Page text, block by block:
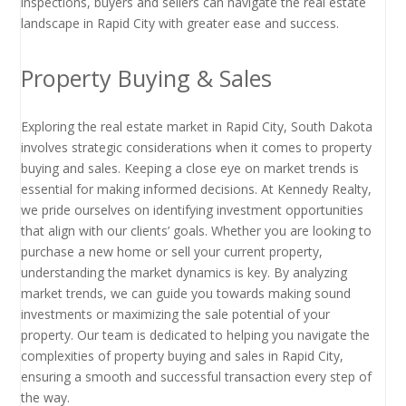
landscape in Rapid City with greater ease and success.
Property Buying & Sales
Exploring the real estate market in Rapid City, South Dakota
involves strategic considerations when it comes to property
buying and sales. Keeping a close eye on market trends is
essential for making informed decisions. At Kennedy Realty,
we pride ourselves on identifying investment opportunities
that align with our clients’ goals. Whether you are looking to
purchase a new home or sell your current property,
understanding the market dynamics is key. By analyzing
market trends, we can guide you towards making sound
investments or maximizing the sale potential of your
property. Our team is dedicated to helping you navigate the
complexities of property buying and sales in Rapid City,
ensuring a smooth and successful transaction every step of
the way.